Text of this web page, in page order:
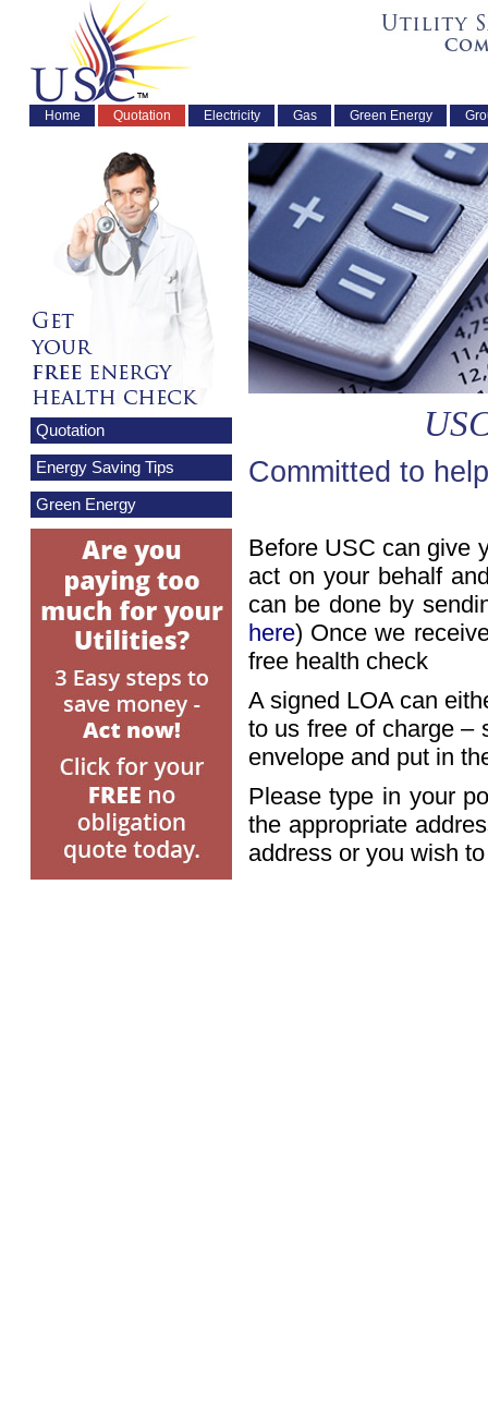
Home Quotation Electricity Gas Green Energy
Quotation
Energy Saving Tips
Green Energy
Committed to
Before USC can give
act on your behalf
can be done by
here) Once we
free health check
A signed LOA can
to us free of charge –
envelope and put in
Please type in your
the appropriate
address or you wish